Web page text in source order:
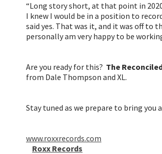
“Long story short, at that point in
I knew I would be in a position to
said yes. That was it, and it was off to
personally am very happy to be
Are you ready for this? The
from Dale Thompson and XL.
Stay tuned as we prepare to bring
www.roxxrecords.com
Roxx Records